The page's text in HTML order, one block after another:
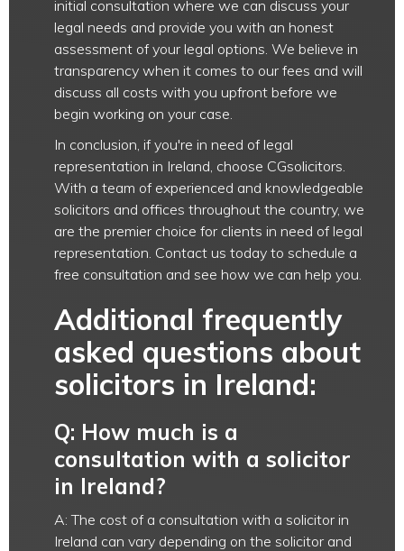
initial consultation where we can discuss your
legal needs and provide you with an honest
assessment of your legal options. We believe in
transparency when it comes to our fees and will
discuss all costs with you upfront before we
begin working on your case.
In conclusion, if you're in need of legal
representation in Ireland, choose CGsolicitors.
With a team of experienced and knowledgeable
solicitors and offices throughout the country, we
are the premier choice for clients in need of legal
representation. Contact us today to schedule a
free consultation and see how we can help you.
Additional frequently
asked questions about
solicitors in Ireland:
Q: How much is a
consultation with a solicitor
in Ireland?
A: The cost of a consultation with a solicitor in
Ireland can vary depending on the solicitor and